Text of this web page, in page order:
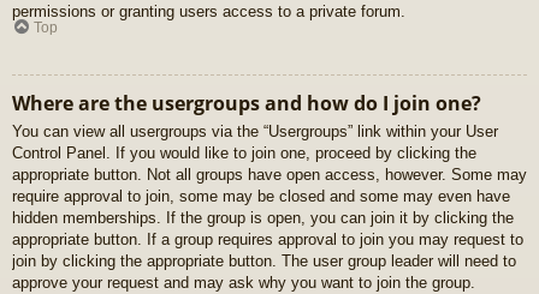
permissions or granting users access to a private forum.
Top
Where are the usergroups and how do I join one?
You can view all usergroups via the “Usergroups” link within your User
Control Panel. If you would like to join one, proceed by clicking the
appropriate button. Not all groups have open access, however. Some may
require approval to join, some may be closed and some may even have
hidden memberships. If the group is open, you can join it by clicking the
appropriate button. If a group requires approval to join you may request to
join by clicking the appropriate button. The user group leader will need to
approve your request and may ask why you want to join the group.